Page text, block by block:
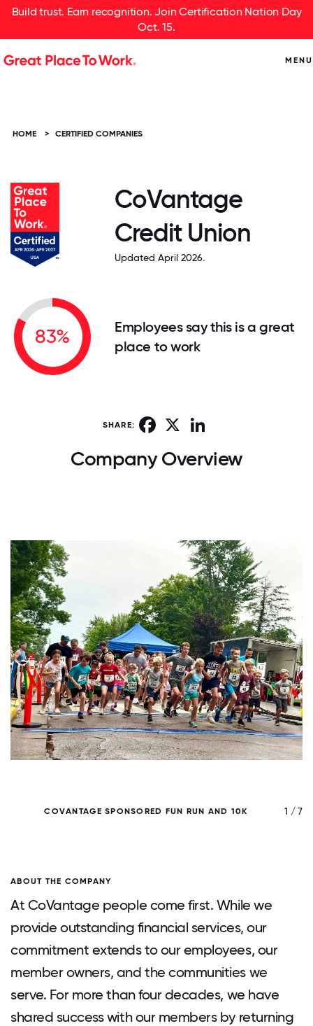
Build trust. Earn recognition. Join Certification Nation Day
Oct. 15.
MENU
HOME > CERTIFIED COMPANIES
CoVantage
Credit Union
Updated April 2026.
83%
Employees say this is a great
place to work
SHARE: Facebook
Company Overview
COVANTAGE SPONSORED FUN RUN AND 10K 1 / 7
ABOUT THE COMPANY
At CoVantage people come first. While we
provide outstanding financial services, our
commitment extends to our employees, our
member owners, and the communities we
serve. For more than four decades, we have
shared success with our members by returning